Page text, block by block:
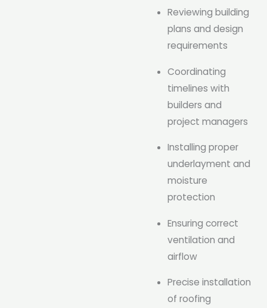
Reviewing building
plans and design
requirements
Coordinating
timelines with
builders and
project managers
Installing proper
underlayment and
moisture
protection
Ensuring correct
ventilation and
airflow
Precise installation
of roofing